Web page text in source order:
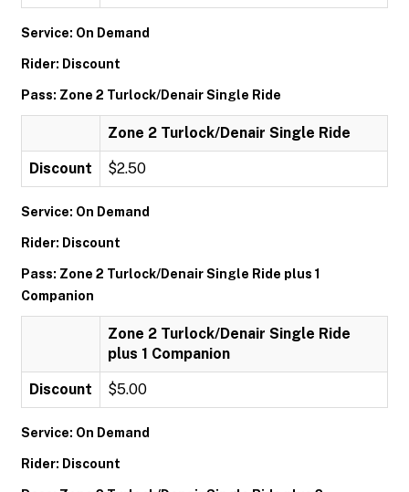
Service: On Demand
Rider: Discount
Pass: Zone 2 Turlock/Denair Single Ride
Zone 2 Turlock/Denair Single Ride
Discount $2.50
Service: On Demand
Rider: Discount
Pass: Zone 2 Turlock/Denair Single Ride plus 1
Companion
Zone 2 Turlock/Denair Single Ride
plus 1 Companion
Discount $5.00
Service: On Demand
Rider: Discount